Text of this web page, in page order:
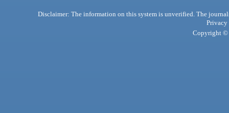
Disclaimer: The information on this system is unverified. The
Privacy
Copyright ©